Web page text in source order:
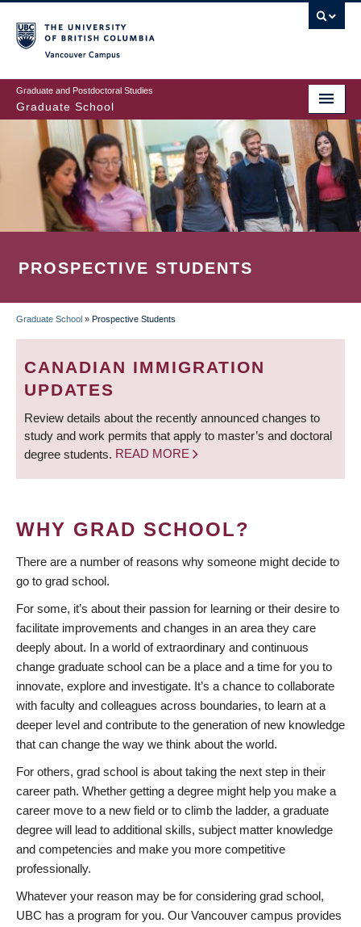
to
main
content
Graduate and Postdoctoral Studies
Graduate School
PROSPECTIVE STUDENTS
BREADCRUMB
Graduate School » Prospective Students
CANADIAN IMMIGRATION
UPDATES
Review details about the recently announced changes to
study and work permits that apply to master’s and doctoral
degree students. READ MORE
WHY GRAD SCHOOL?
There are a number of reasons why someone might decide to
go to grad school.
For some, it’s about their passion for learning or their desire to
facilitate improvements and changes in an area they care
deeply about. In a world of extraordinary and continuous
change graduate school can be a place and a time for you to
innovate, explore and investigate. It’s a chance to collaborate
with faculty and colleagues across boundaries, to learn at a
deeper level and contribute to the generation of new knowledge
that can change the way we think about the world.
For others, grad school is about taking the next step in their
career path. Whether getting a degree might help you make a
career move to a new field or to climb the ladder, a graduate
degree will lead to additional skills, subject matter knowledge
and competencies and make you more competitive
professionally.
Whatever your reason may be for considering grad school,
UBC has a program for you. Our Vancouver campus provides